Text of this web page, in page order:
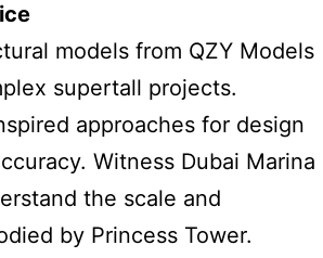
models from QZY Models
supertall projects.
approaches for design
Witness Dubai Marina
the scale and
by Princess Tower.